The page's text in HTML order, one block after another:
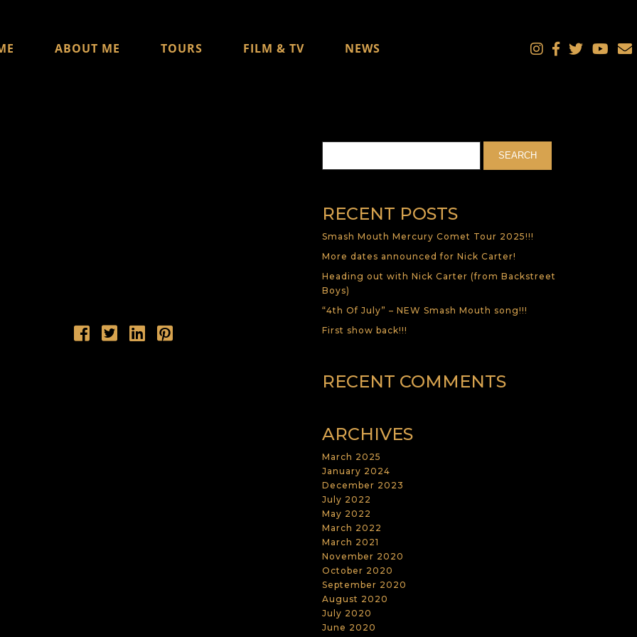
ABOUT ME TOURS FILM & TV NEWS
RECENT POSTS
Smash Mouth Mercury Comet Tour 2025!!!
More dates announced for Nick Carter!
Heading out with Nick Carter (from Backstreet
Boys)
“4th Of July” – NEW Smash Mouth song!!!
First show back!!!
RECENT COMMENTS
ARCHIVES
March 2025
January 2024
December 2023
July 2022
May 2022
March 2022
March 2021
November 2020
October 2020
September 2020
August 2020
July 2020
June 2020